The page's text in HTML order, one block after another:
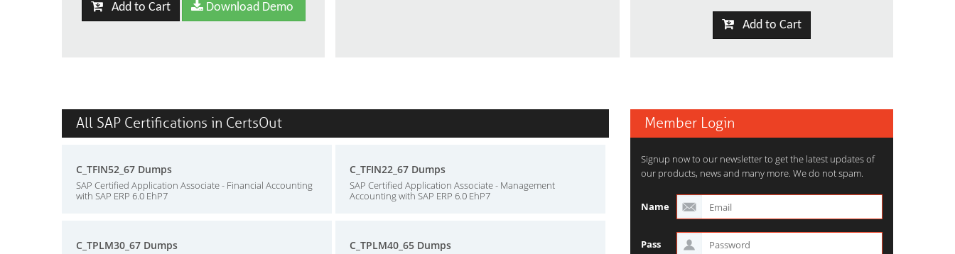
Add to Cart Download Demo
Add to Cart
All SAP Certifications in CertsOut
C_TFIN52_67 Dumps
SAP Certified Application Associate - Financial Accounting
with SAP ERP 6.0 EhP7
C_TFIN22_67 Dumps
SAP Certified Application Associate - Management
Accounting with SAP ERP 6.0 EhP7
C_TPLM30_67 Dumps C_TPLM40_65 Dumps
Member Login
Signup now to our newsletter to get the latest updates of
our products, news and many more. We do not spam.
Name
Pass